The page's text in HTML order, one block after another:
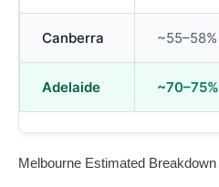
Canberra ~55–58%
Adelaide ~70–75%
Melbourne Estimated Breakdown